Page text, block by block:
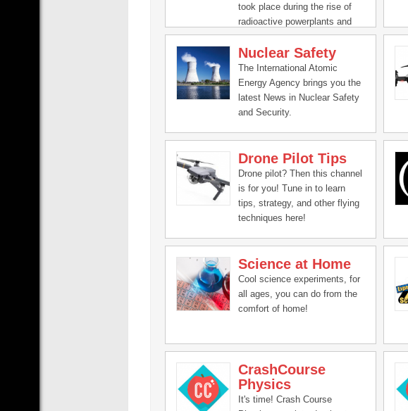
took place during the rise of
radioactive powerplants and
their studies.
Nuclear Safety
The International Atomic
Energy Agency brings you the
latest News in Nuclear Safety
and Security.
Drone Pilot Tips
Drone pilot? Then this channel
is for you! Tune in to learn
tips, strategy, and other flying
techniques here!
Science at Home
Cool science experiments, for
all ages, you can do from the
comfort of home!
CrashCourse
Physics
It's time! Crash Course